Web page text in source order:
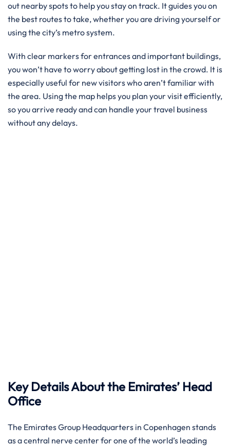
out nearby spots to help you stay on track. It guides you on
the best routes to take, whether you are driving yourself or
using the city’s metro system.
With clear markers for entrances and important buildings,
you won’t have to worry about getting lost in the crowd. It is
especially useful for new visitors who aren’t familiar with
the area. Using the map helps you plan your visit efficiently,
so you arrive ready and can handle your travel business
without any delays.
Key Details About the Emirates’ Head
Office
The Emirates Group Headquarters in Copenhagen stands
as a central nerve center for one of the world’s leading